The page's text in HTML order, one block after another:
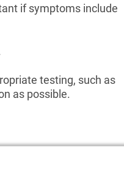
if symptoms include
testing, such as
as possible.